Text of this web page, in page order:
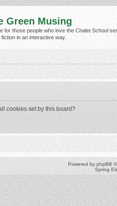
Green Musing
for those people who love the Chalet School
in an interactive way.
cookies set by this board?
Powered by phpBB
Spring